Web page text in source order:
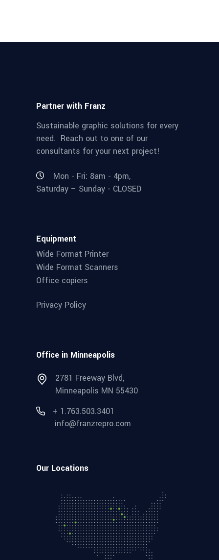
Partner with Franz
Sustainable graphic solutions for every
need. Reach out to one of our
consultants for your next project!
Mon - Fri: 8am - 4pm,
Saturday – Sunday - CLOSED
Equipment
Wide Format Printer
Wide Format Scanners
Office copiers
Privacy Policy
Office in Minneapolis
2781 Freeway Blvd,
Minneapolis MN 55430
+ 1.763.503.3401
info@franzrepro.com
Our Locations